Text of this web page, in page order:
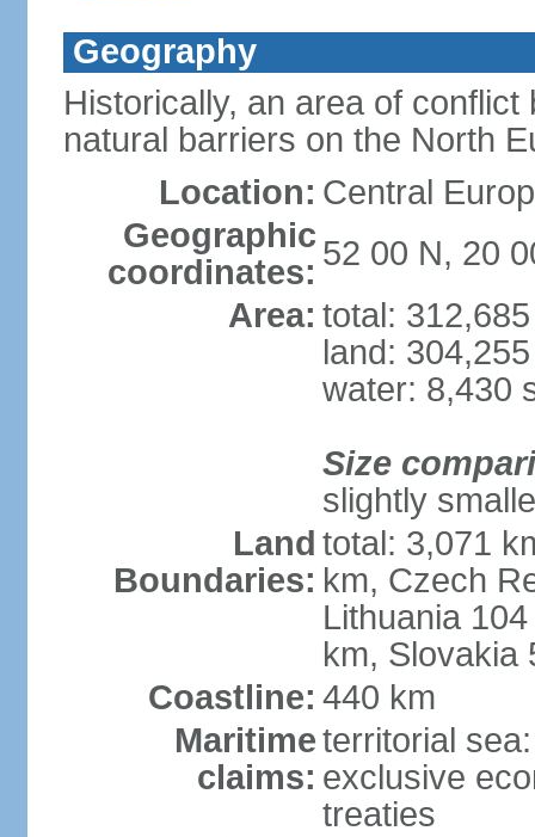
Geography
Historically, an area of
natural barriers on the North
Location: Central
Geographic
coordinates: 52 00 N, 20
Area: total:
land:
water: 8,430
Size
slightly
Land
Boundaries:
total: 3,071
km, Czech
Lithuania
km, Slovakia
Coastline: 440 km
Maritime
claims:
territorial
exclusive
treaties